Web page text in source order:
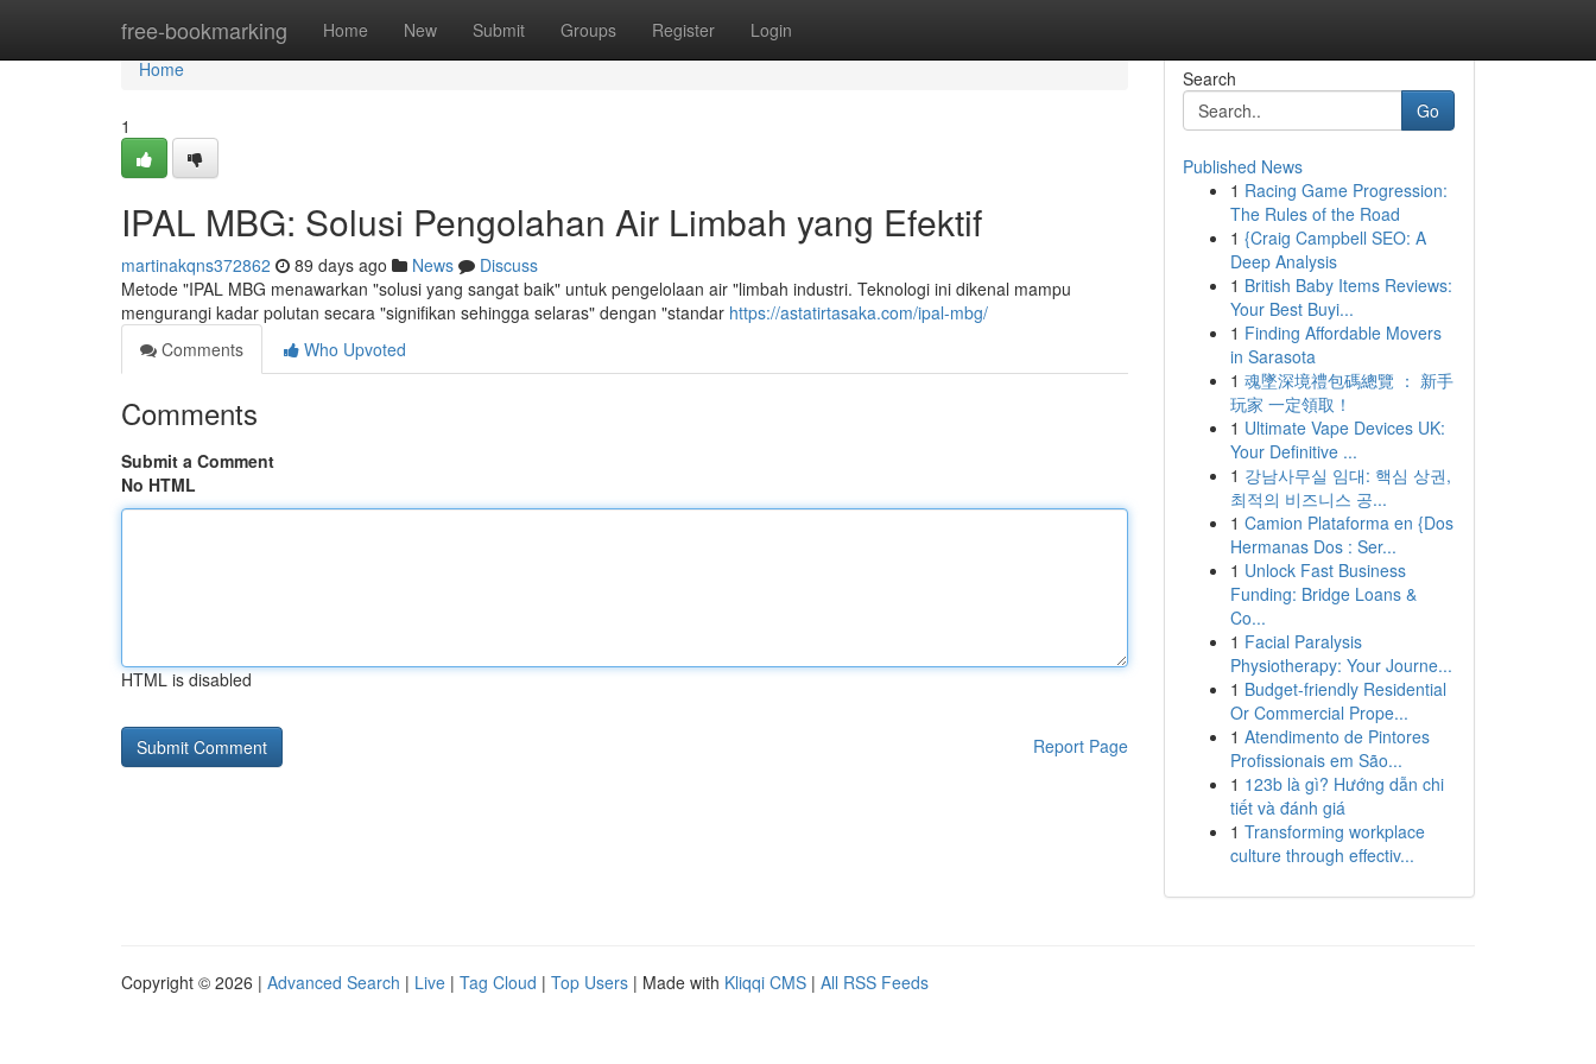
free-bookmarking Home New Submit Groups Register Login
Home
Home
1
IPAL MBG: Solusi Pengolahan Air Limbah yang Efektif
martinakqns372862 89 days ago News
Discuss
Metode "IPAL MBG menawarkan "solusi yang sangat baik" untuk pengelolaan air "limbah industri. Teknologi ini dikenal mampu
mengurangi kadar polutan secara "signifikan sehingga selaras" dengan "standar https://astatirtasaka.com/ipal-mbg/
Comments
Who Upvoted
Comments
Submit a Comment
No HTML
HTML is disabled
Report Page
Search
Go
Published News
1 Racing Game Progression:
The Rules of the Road
1 {Craig Campbell SEO: A
Deep Analysis
1 British Baby Items Reviews:
Your Best Buyi...
1 Finding Affordable Movers
in Sarasota
1 魂墜深境禮包碼總覽 ： 新手
玩家 一定領取！
1 Ultimate Vape Devices UK:
Your Definitive ...
1 강남사무실 임대: 핵심 상권,
최적의 비즈니스 공...
1 Camion Plataforma en {Dos
Hermanas Dos : Ser...
1 Unlock Fast Business
Funding: Bridge Loans &
Co...
1 Facial Paralysis
Physiotherapy: Your Journe...
1 Budget-friendly Residential
Or Commercial Prope...
1 Atendimento de Pintores
Profissionais em São...
1 123b là gì? Hướng dẫn chi
tiết và đánh giá
1 Transforming workplace
culture through effectiv...
Copyright © 2026 | Advanced Search | Live | Tag Cloud | Top Users | Made with Kliqqi CMS | All RSS Feeds